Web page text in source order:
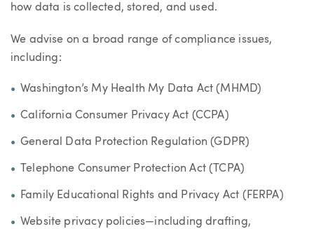
how data is collected, stored, and used.
We advise on a broad range of compliance issues,
including:
Washington’s My Health My Data Act (MHMD)
California Consumer Privacy Act (CCPA)
General Data Protection Regulation (GDPR)
Telephone Consumer Protection Act (TCPA)
Family Educational Rights and Privacy Act (FERPA)
Website privacy policies—including drafting,